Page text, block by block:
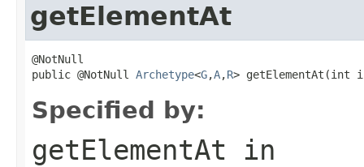
getElementAt
@NotNull
public @NotNull Archetype<G,A,R> getElementAt(int
Specified by:
getElementAt in